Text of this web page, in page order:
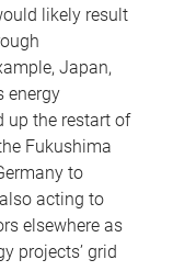
likely result
Japan,
energy
up the restart of
Fukushima
to
acting to
elsewhere as
projects’ grid